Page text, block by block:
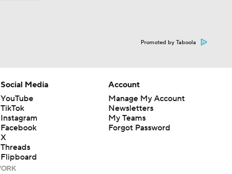
Promoted by Taboola
Social Media
YouTube
TikTok
Instagram
Facebook
X
Threads
Flipboard
Account
Manage My Account
Newsletters
My Teams
Forgot Password